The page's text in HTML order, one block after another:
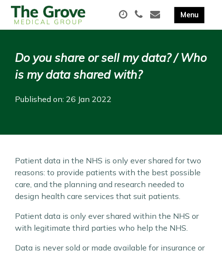
Do you share or sell my data? / Who
is my data shared with?
Published on: 26 Jan 2022
Patient data in the NHS is only ever shared for two
reasons: to provide patients with the best possible
care, and the planning and research needed to
design health care services that suit patients.
Patient data is only ever shared within the NHS or
with legitimate third parties who help the NHS.
Data is never sold or made available for insurance or